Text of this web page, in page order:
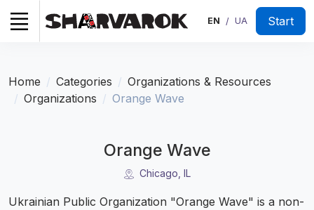
EN / UA Start
Home Categories
Organizations & Resources
Organizations
Orange Wave
Orange Wave
Chicago, IL
Ukrainian Public Organization "Orange Wave" is a non-